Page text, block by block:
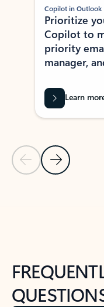
Previous Slide
Next Slide
Copilot in Outlook
Prioritize
Copilot to
priority
manager,
Learn